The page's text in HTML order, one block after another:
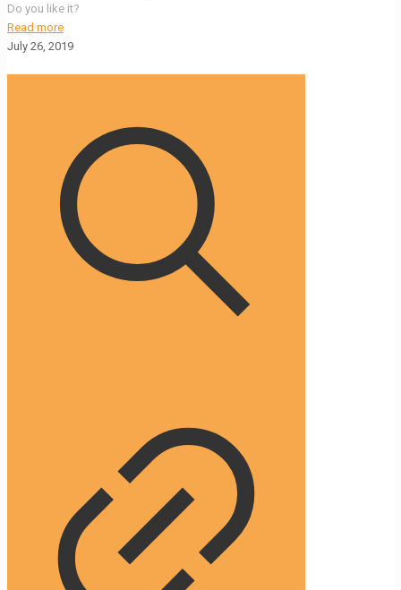
Do you like it?
Read more
July 26, 2019